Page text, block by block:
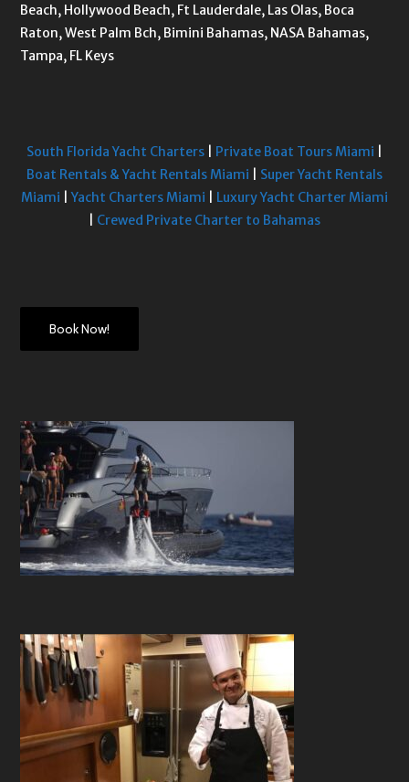
Beach, Hollywood Beach, Ft Lauderdale, Las Olas, Boca
Raton, West Palm Bch, Bimini Bahamas, NASA Bahamas,
Tampa, FL Keys
South Florida Yacht Charters| Private Boat Tours Miami
Boat Rentals & Yacht Rentals Miami
Super Yacht Rentals
Miami |Yacht Charters Miami
Luxury Yacht Charter Miami
Crewed Private Charter to Bahamas
Book Now!